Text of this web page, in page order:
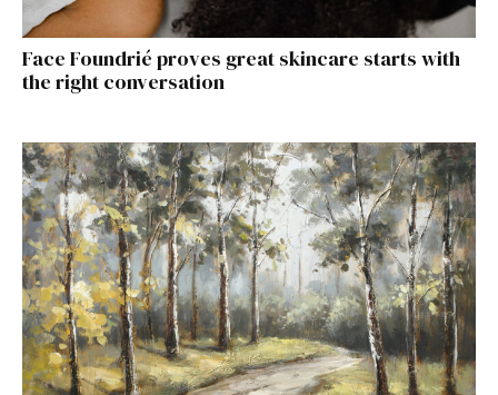
Face Foundrié proves great skincare starts with
the right conversation